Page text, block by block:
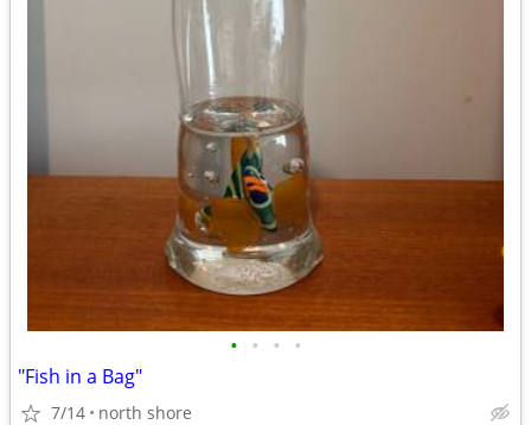
• • • •
"Fish in a Bag"
7/14 north shore